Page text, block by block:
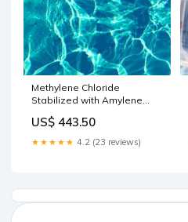
Methylene Chloride
Stabilized with Amylene
size:4 LT
US$ 443.50
★★★★★ 4.2 (23 reviews)